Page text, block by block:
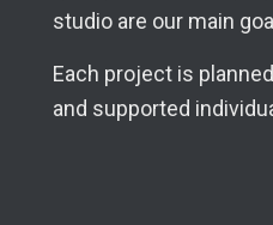
studio are our main
Each project is
and supported